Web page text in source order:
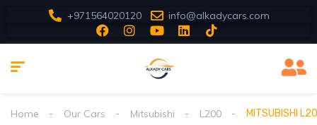
+971564020120 info@alkadycars.com
Home Our Cars Mitsubishi L200 MITSUBISHI